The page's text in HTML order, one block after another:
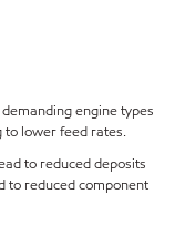
engine types
to lower feed rates.
to reduced deposits
to reduced component